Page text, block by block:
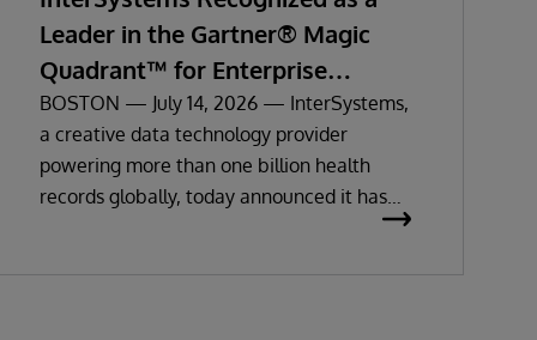
Leader in the Gartner® Magic
Quadrant™ for Enterprise
Electronic Health Records
BOSTON — July 14, 2026 — InterSystems,
a creative data technology provider
powering more than one billion health
records globally, today announced it has
been recognized as a Leader in the 2026